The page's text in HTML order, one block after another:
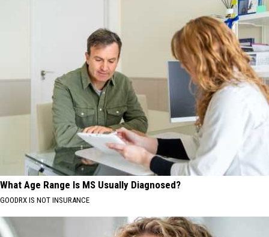
What Age Range Is MS Usually Diagnosed?
GOODRX IS NOT INSURANCE